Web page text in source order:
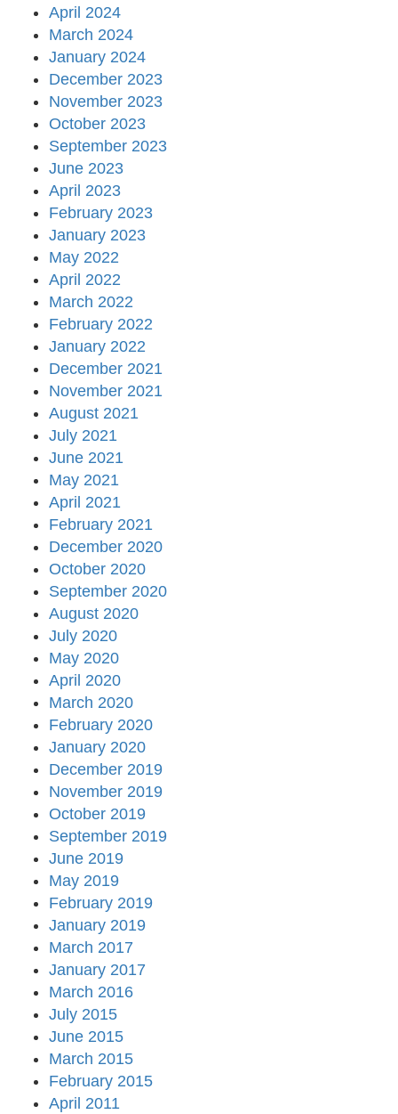
April 2024
March 2024
January 2024
December 2023
November 2023
October 2023
September 2023
June 2023
April 2023
February 2023
January 2023
May 2022
April 2022
March 2022
February 2022
January 2022
December 2021
November 2021
August 2021
July 2021
June 2021
May 2021
April 2021
February 2021
December 2020
October 2020
September 2020
August 2020
July 2020
May 2020
April 2020
March 2020
February 2020
January 2020
December 2019
November 2019
October 2019
September 2019
June 2019
May 2019
February 2019
January 2019
March 2017
January 2017
March 2016
July 2015
June 2015
March 2015
February 2015
April 2011